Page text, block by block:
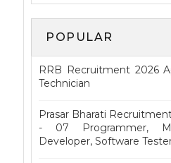
POPULAR
RRB Recruitment 2026
Technician
Prasar Bharati
- 07 Programmer,
Developer, Software